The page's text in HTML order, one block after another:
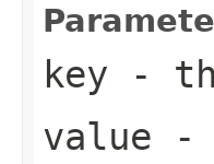
key -
value -